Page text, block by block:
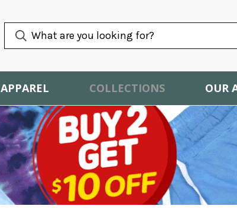
APPAREL COLLECTIONS OUR